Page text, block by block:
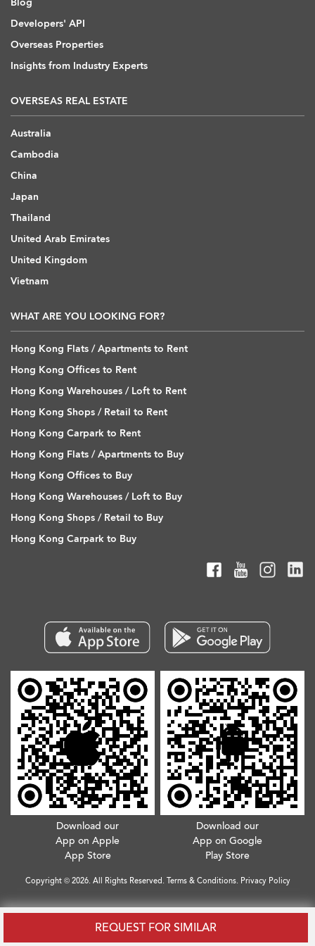
REQUEST FOR SIMILAR
Blog
Developers' API
Overseas Properties
Insights from Industry Experts
OVERSEAS REAL ESTATE
Australia
Cambodia
China
Japan
Thailand
United Arab Emirates
United Kingdom
Vietnam
WHAT ARE YOU LOOKING FOR?
Hong Kong Flats / Apartments to Rent
Hong Kong Offices to Rent
Hong Kong Warehouses / Loft to Rent
Hong Kong Shops / Retail to Rent
Hong Kong Carpark to Rent
Hong Kong Flats / Apartments to Buy
Hong Kong Offices to Buy
Hong Kong Warehouses / Loft to Buy
Hong Kong Shops / Retail to Buy
Hong Kong Carpark to Buy
Download our
App on Apple
App Store
Download our
App on Google
Play Store
Copyright © 2026. All Rights Reserved. Terms & Conditions. Privacy Policy